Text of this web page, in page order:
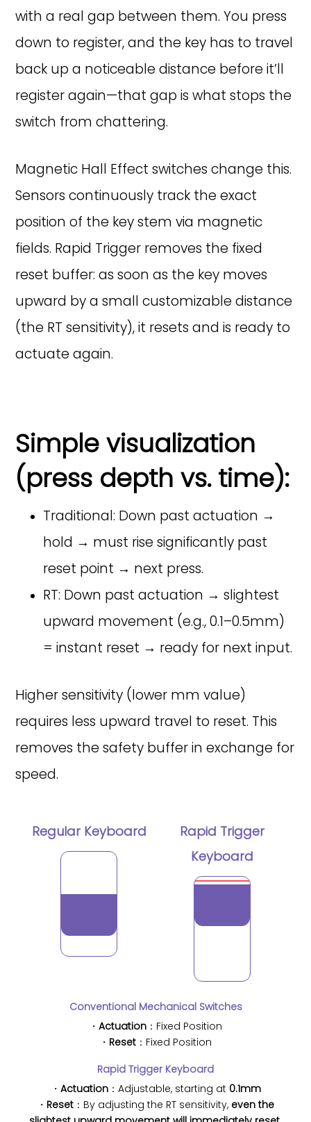
with a real gap between them. You press
down to register, and the key has to travel
back up a noticeable distance before it’ll
register again—that gap is what stops the
switch from chattering.
Magnetic Hall Effect switches change this.
Sensors continuously track the exact
position of the key stem via magnetic
fields. Rapid Trigger removes the fixed
reset buffer: as soon as the key moves
upward by a small customizable distance
(the RT sensitivity), it resets and is ready to
actuate again.
Simple visualization
(press depth vs. time):
Traditional: Down past actuation →
hold → must rise significantly past
reset point → next press.
RT: Down past actuation → slightest
upward movement (e.g., 0.1–0.5mm)
= instant reset → ready for next input.
Higher sensitivity (lower mm value)
requires less upward travel to reset. This
removes the safety buffer in exchange for
speed.
Regular Keyboard
Rapid Trigger
Keyboard
Conventional Mechanical Switches
・ Actuation ：Fixed Position
・ Reset ：Fixed Position
Rapid Trigger Keyboard
・ Actuation：Adjustable, starting at 0.1mm
・ Reset ：By adjusting the RT sensitivity, even the